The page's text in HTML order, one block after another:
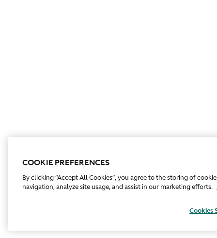
COOKIE PREFERENCES
By clicking “Accept All Cookies”, you agree to the storing of
navigation, analyze site usage, and assist in our marketing efforts.
Cookies